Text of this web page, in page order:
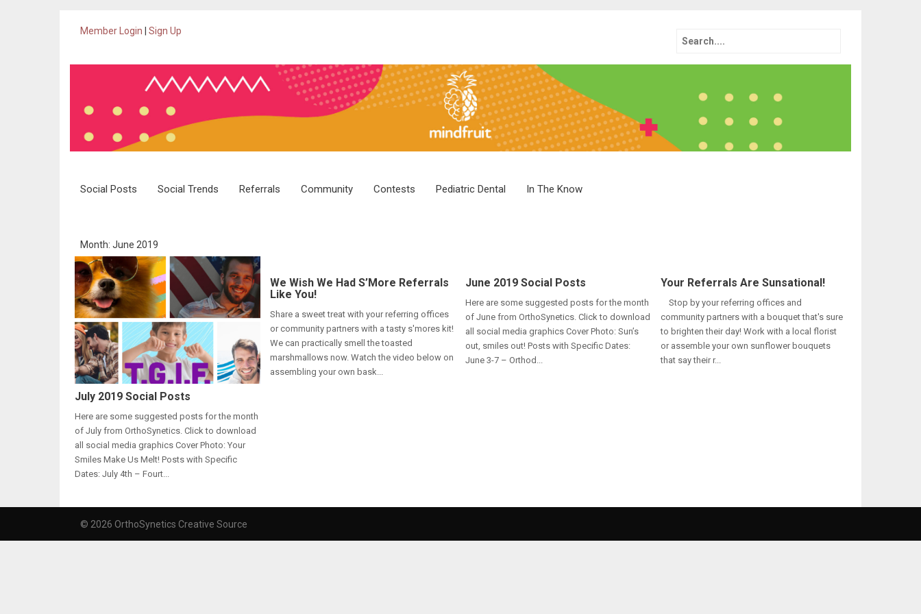
Member Login Sign Up
Search
Skip
Social Posts Social Trends Referrals Community Contests Pediatric Dental In The Know
Month: June 2019
July 2019 Social Posts
Here are some suggested posts for the month
of July from OrthoSynetics. Click to download
all social media graphics Cover Photo: Your
Smiles Make Us Melt! Posts with Specific
Dates: July 4th – Fourt...
We Wish We Had S’More Referrals
Like You!
Share a sweet treat with your referring offices
or community partners with a tasty s'mores kit!
We can practically smell the toasted
marshmallows now. Watch the video below on
assembling your own bask...
June 2019 Social Posts
Here are some suggested posts for the month
of June from OrthoSynetics. Click to download
all social media graphics Cover Photo: Sun’s
out, smiles out! Posts with Specific Dates:
June 3-7 – Orthod...
Your Referrals Are Sunsational!
Stop by your referring offices and
community partners with a bouquet that's sure
to brighten their day! Work with a local florist
or assemble your own sunflower bouquets
that say their r...
© 2026 OrthoSynetics Creative Source